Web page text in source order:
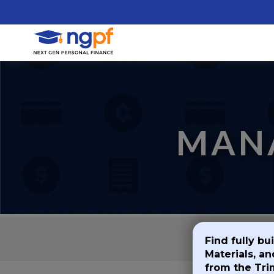
Find fully
Materials,
from the